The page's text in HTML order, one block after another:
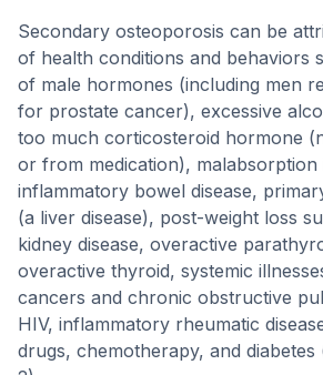
Secondary osteoporosis can be
of health conditions and behaviors
of male hormones (including men
for prostate cancer), excessive
too much corticosteroid hormone
or from medication), malabsorption
inflammatory bowel disease,
(a liver disease), post-weight loss
kidney disease, overactive
overactive thyroid, systemic
cancers and chronic obstructive
HIV, inflammatory rheumatic
drugs, chemotherapy, and diabetes